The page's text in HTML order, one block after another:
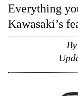
Everything
Kawasaki’s
By